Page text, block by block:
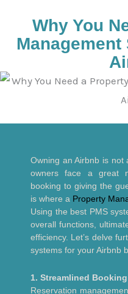
Why You
Owning an Airbnb is not
owners face a great
booking to giving the
is where a Property
Using the best PMS
overall functions,
efficiency. Let’s delve
systems for your Airbnb
1. Streamlined
Reservation